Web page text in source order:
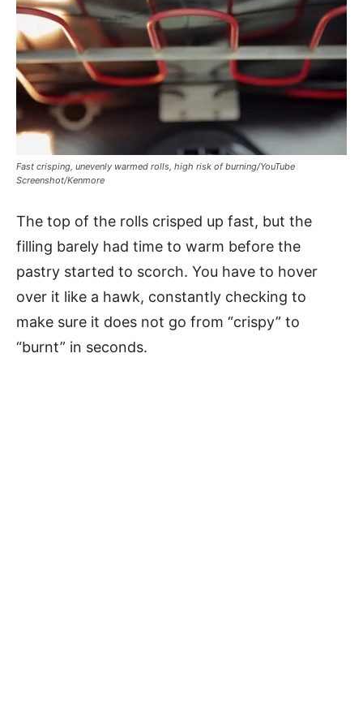
Fast crisping, unevenly warmed rolls, high risk of burning/YouTube
Screenshot/Kenmore
The top of the rolls crisped up fast, but the
filling barely had time to warm before the
pastry started to scorch. You have to hover
over it like a hawk, constantly checking to
make sure it does not go from “crispy” to
“burnt” in seconds.